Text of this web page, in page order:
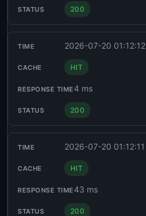
200
2026-07-20 01:12:12
HIT
4 ms
200
2026-07-20 01:12:11
HIT
43 ms
200